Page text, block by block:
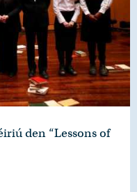
den “Lessons of